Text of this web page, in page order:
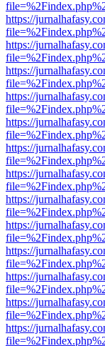
https://
https://
https://
https://
https://
https://
https://
https://
https://
https://
https://
https://
https://